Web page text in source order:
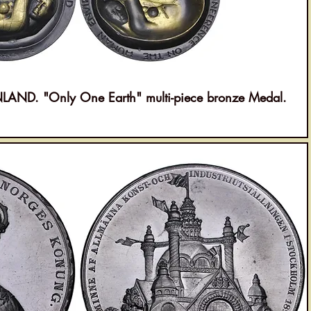
"Only One Earth" multi-piece bronze Medal.